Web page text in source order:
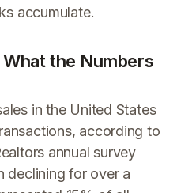
accumulate.
What the Numbers
in the United States
according to
annual survey
declining for over a